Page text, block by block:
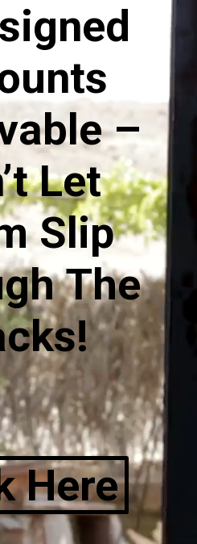
–
Let
Slip
The
Here